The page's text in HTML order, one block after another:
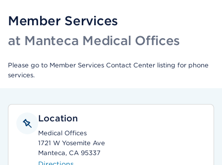
Member Services
at Manteca Medical Offices
Please go to Member Services Contact Center listing for phone
services.
Location
Medical Offices
1721 W Yosemite Ave
Manteca, CA 95337